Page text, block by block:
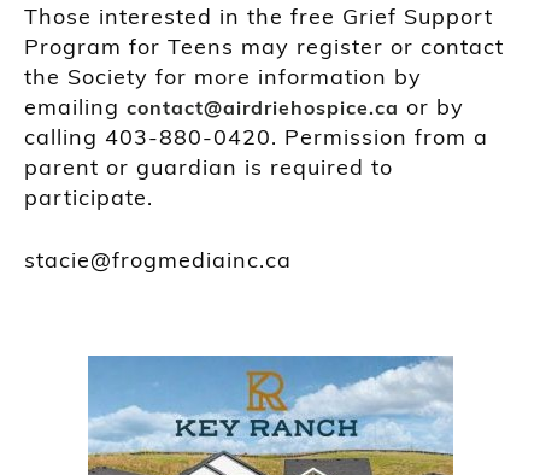
Those interested in the free Grief Support
Program for Teens may register or contact
the Society for more information by
emailing contact@airdriehospice.ca or by
calling 403-880-0420. Permission from a
parent or guardian is required to
participate.
stacie@frogmediainc.ca